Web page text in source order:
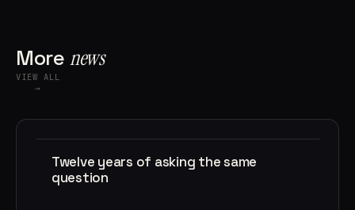
Morenews
VIEW ALL
→
Twelve years of asking the same
question